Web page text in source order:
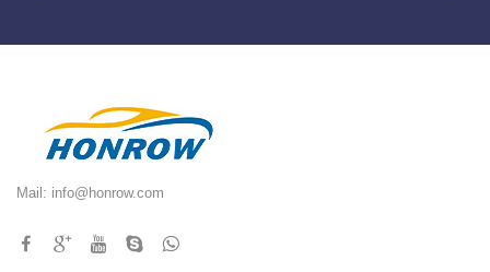
Mail: info@honrow.com